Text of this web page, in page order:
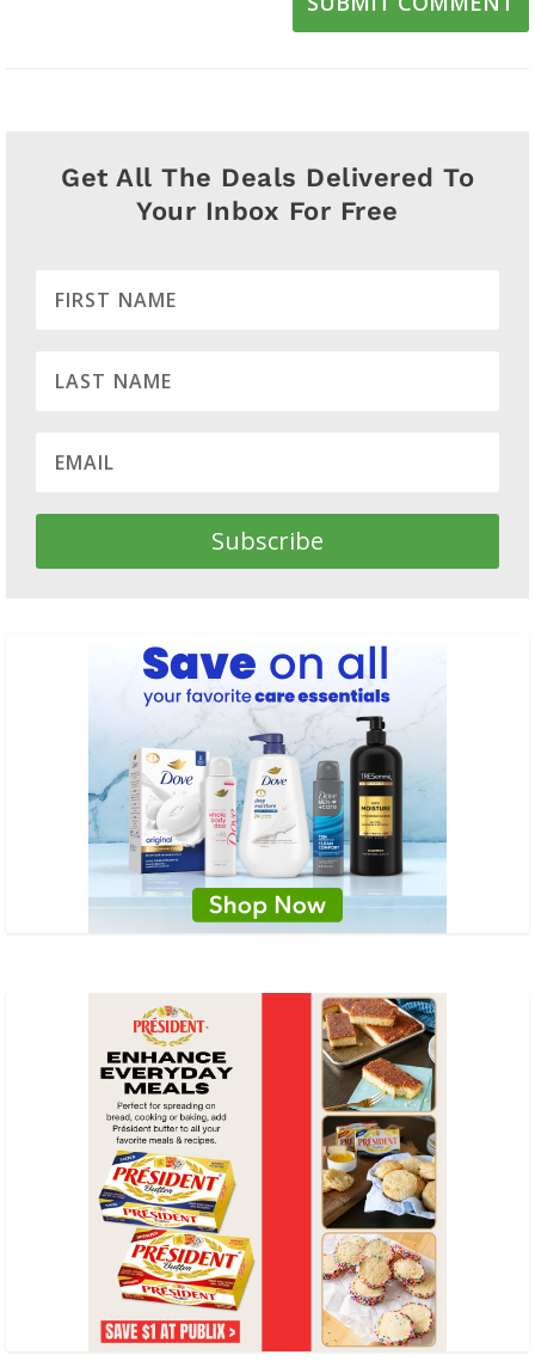
Get All The Deals Delivered To
Your Inbox For Free
Subscribe